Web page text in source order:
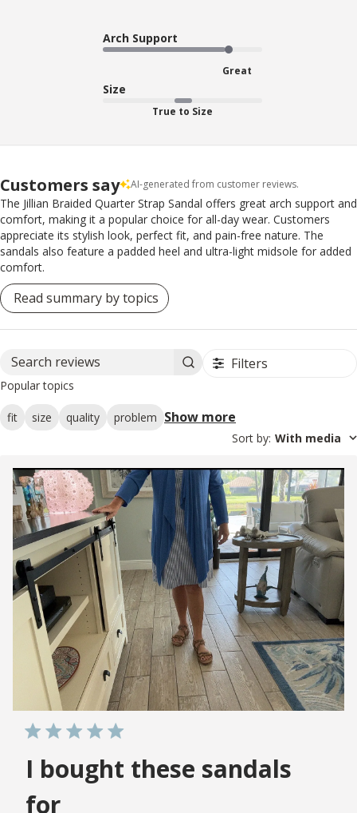
Arch Support
Great
Size
True to Size
Customers say AI-generated from customer reviews.
The Jillian Braided Quarter Strap Sandal offers great arch support and
comfort, making it a popular choice for all-day wear. Customers
appreciate its stylish look, perfect fit, and pain-free nature. The
sandals also feature a padded heel and ultra-light midsole for added
comfort.
Read summary by topics
Search reviews Filters
Popular topics
fit size quality problem Show more
Sort by: With media
I bought these sandals
for